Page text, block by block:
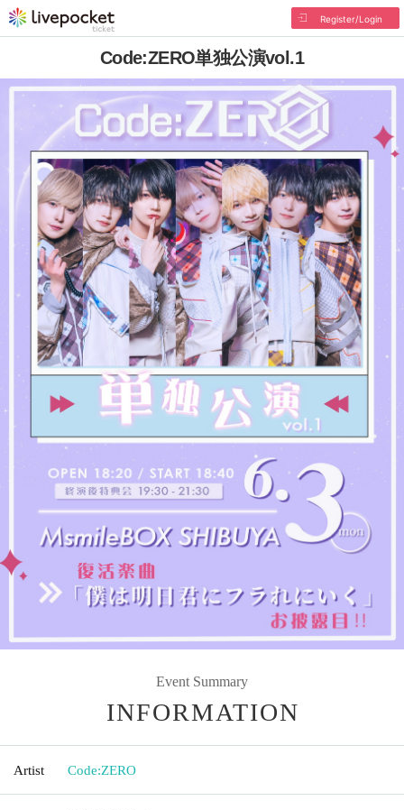
Register/Login
Code:ZERO単独公演vol.1
Event Summary
INFORMATION
Artist Code:ZERO